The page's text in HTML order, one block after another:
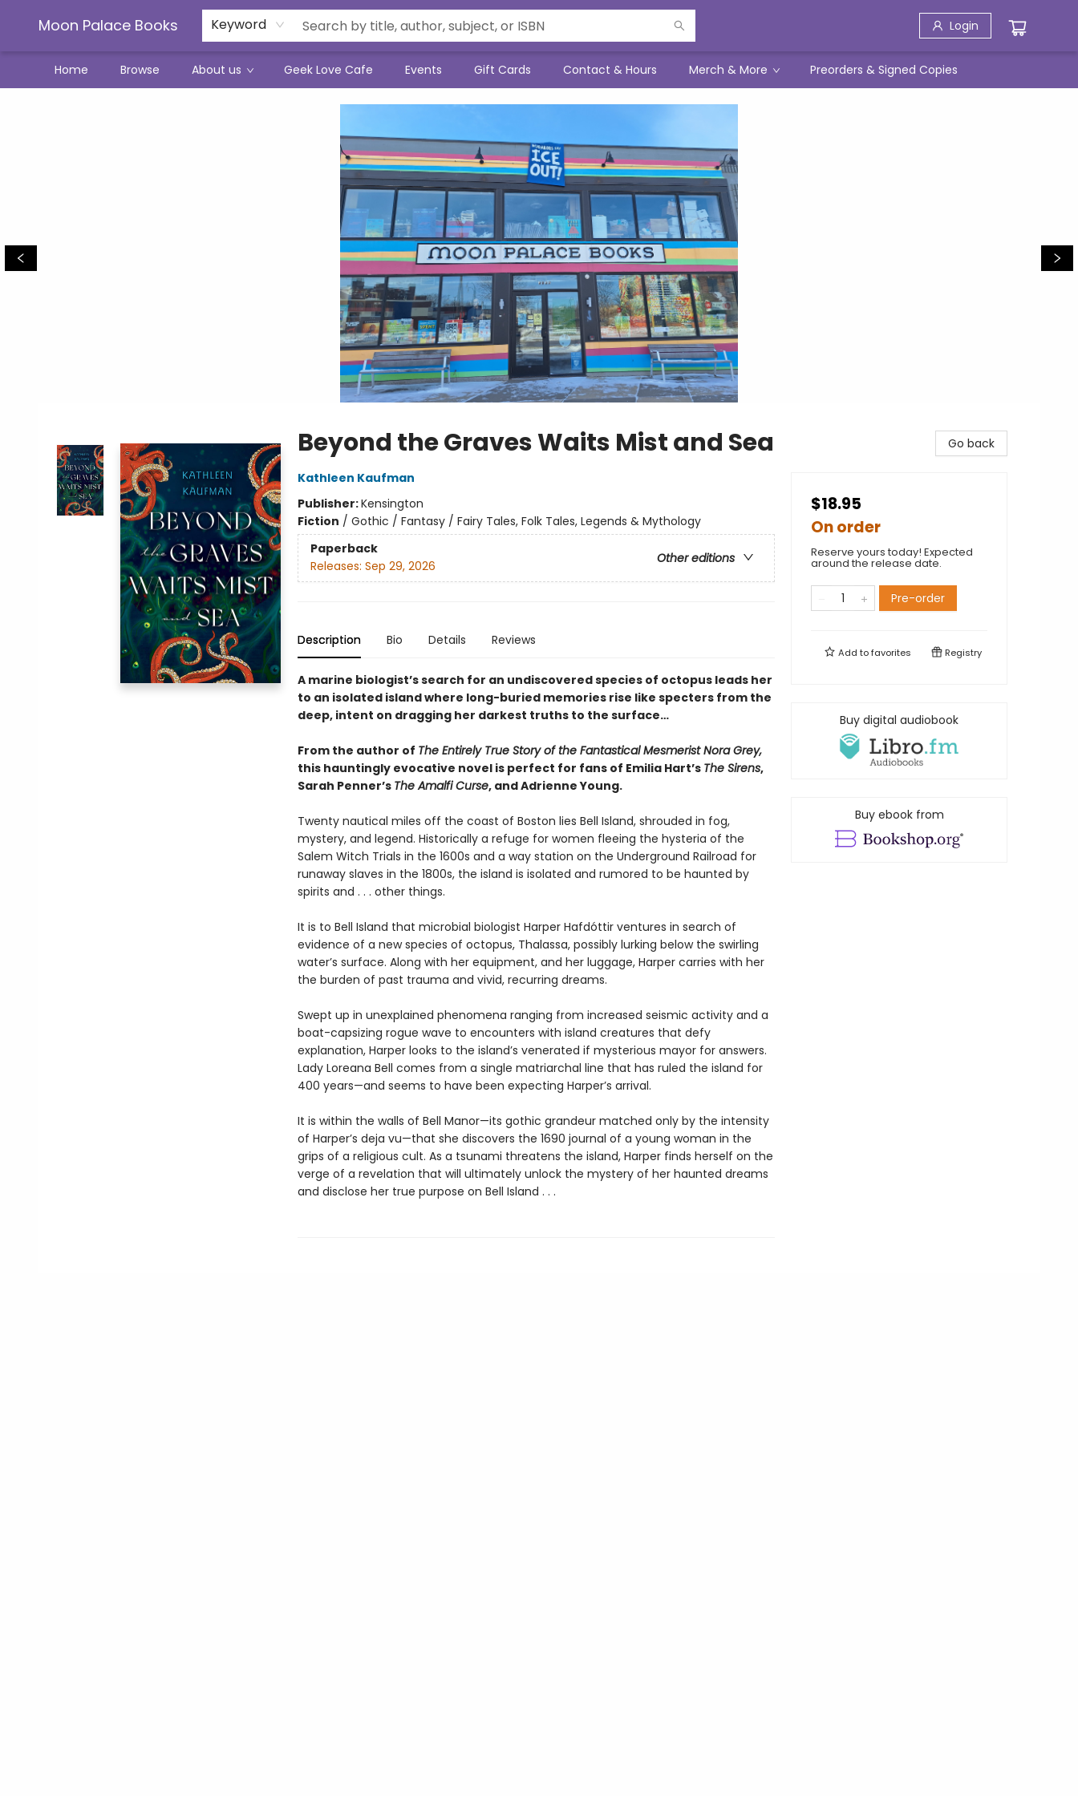
Moon Palace Books Keyword Login
Home Browse About us Geek Love Cafe Events Gift Cards Contact & Hours Merch & More Preorders & Signed Copies
Beyond the Graves Waits Mist and Sea
Kathleen Kaufman
Publisher:Kensington
Fiction / Gothic / Fantasy / Fairy Tales, Folk Tales, Legends & Mythology
Paperback
Other editions
Releases: Sep 29, 2026
Description Bio Details Reviews
A marine biologist’s search for an undiscovered species of octopus leads her
to an isolated island where long-buried memories rise like specters from the
deep, intent on dragging her darkest truths to the surface…
From the author of The Entirely True Story of the Fantastical Mesmerist Nora Grey,
this hauntingly evocative novel is perfect for fans of Emilia Hart’s The Sirens,
Sarah Penner’s The Amalfi Curse, and Adrienne Young.
Twenty nautical miles off the coast of Boston lies Bell Island, shrouded in fog,
mystery, and legend. Historically a refuge for women fleeing the hysteria of the
Salem Witch Trials in the 1600s and a way station on the Underground Railroad for
runaway slaves in the 1800s, the island is isolated and rumored to be haunted by
spirits and . . . other things.
It is to Bell Island that microbial biologist Harper Hafdóttir ventures in search of
evidence of a new species of octopus, Thalassa, possibly lurking below the swirling
water’s surface. Along with her equipment, and her luggage, Harper carries with her
the burden of past trauma and vivid, recurring dreams.
Swept up in unexplained phenomena ranging from increased seismic activity and a
boat-capsizing rogue wave to encounters with island creatures that defy
explanation, Harper looks to the island’s venerated if mysterious mayor for answers.
Lady Loreana Bell comes from a single matriarchal line that has ruled the island for
400 years—and seems to have been expecting Harper’s arrival.
It is within the walls of Bell Manor—its gothic grandeur matched only by the intensity
of Harper’s deja vu—that she discovers the 1690 journal of a young woman in the
grips of a religious cult. As a tsunami threatens the island, Harper finds herself on the
verge of a revelation that will ultimately unlock the mystery of her haunted dreams
and disclose her true purpose on Bell Island . . .
Go back
$18.95
On order
Reserve yours today! Expected
around the release date.
Pre-order
Add tofavorites Registry
Buy digital audiobook
Buy ebook from